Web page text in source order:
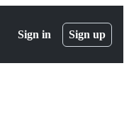
Sign in Sign up